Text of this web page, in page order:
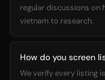
regular discussions on
vietnam to research.
How do you screen
We verify every listing